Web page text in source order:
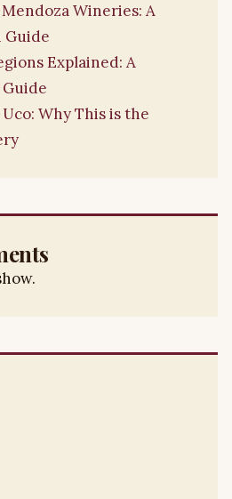
Wineries: A
Explained: A
Why This is the